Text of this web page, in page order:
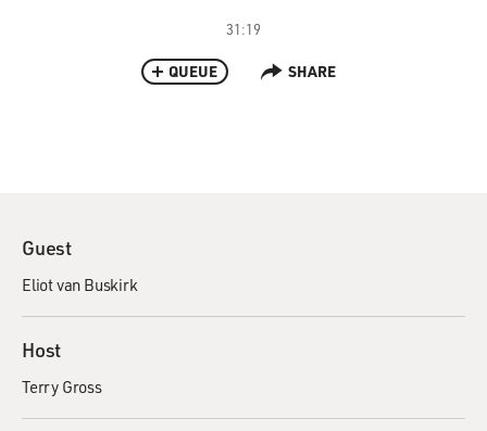
31:19
QUEUE SHARE
Guest
Eliot van Buskirk
Host
Terry Gross